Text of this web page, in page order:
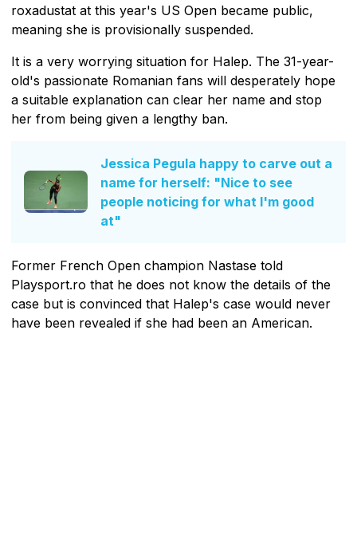
roxadustat at this year's US Open became public,
meaning she is provisionally suspended.
It is a very worrying situation for Halep. The 31-year-
old's passionate Romanian fans will desperately hope
a suitable explanation can clear her name and stop
her from being given a lengthy ban.
Jessica Pegula happy to carve out a
name for herself: "Nice to see
people noticing for what I'm good
at"
Former French Open champion Nastase told
Playsport.ro that he does not know the details of the
case but is convinced that Halep's case would never
have been revealed if she had been an American.